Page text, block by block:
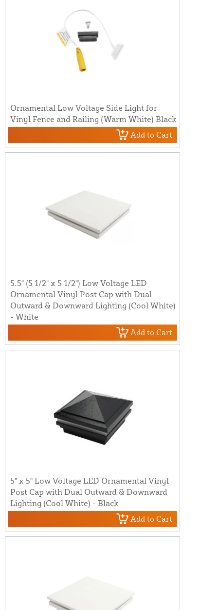
Ornamental Low Voltage Side Light for
Vinyl Fence and Railing (Warm White) Black
Add to Cart
5.5" (5 1/2" x 5 1/2") Low Voltage LED
Ornamental Vinyl Post Cap with Dual
Outward & Downward Lighting (Cool White)
- White
Add to Cart
5" x 5" Low Voltage LED Ornamental Vinyl
Post Cap with Dual Outward & Downward
Lighting (Cool White) - Black
Add to Cart